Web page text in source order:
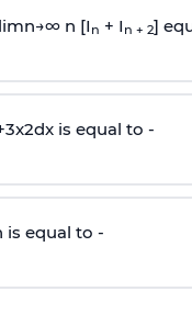
limn→∞n [I n + I n + 2]
3x2dx is equal to -
is equal to -